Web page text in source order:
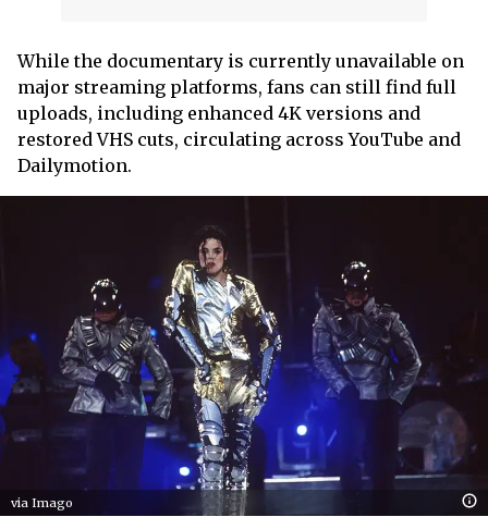
While the documentary is currently unavailable on
major streaming platforms, fans can still find full
uploads, including enhanced 4K versions and
restored VHS cuts, circulating across YouTube and
Dailymotion.
via Imago